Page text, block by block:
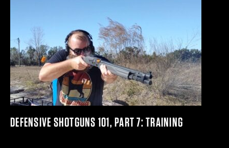
DEFENSIVE SHOTGUNS 101, PART 7: TRAINING